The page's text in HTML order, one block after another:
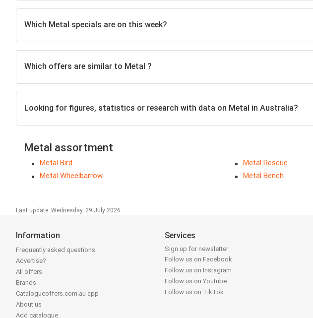
Which Metal specials are on this week?
Which offers are similar to Metal ?
Looking for figures, statistics or research with data on Metal in Australia?
Metal assortment
Metal Bird
Metal Wheelbarrow
Metal Rescue
Metal Bench
Last update: Wednesday, 29 July 2026
Information
Frequently asked questions
Advertise?
All offers
Brands
Catalogueoffers.com.au app
About us
Add catalogue
Services
Sign up for newsletter
Follow us on Facebook
Follow us on Instagram
Follow us on Youtube
Follow us on TikTok